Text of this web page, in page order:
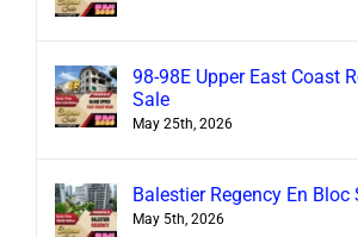
98-98E Upper East Coast
Sale
May 25th, 2026
Balestier Regency En Bloc
May 5th, 2026